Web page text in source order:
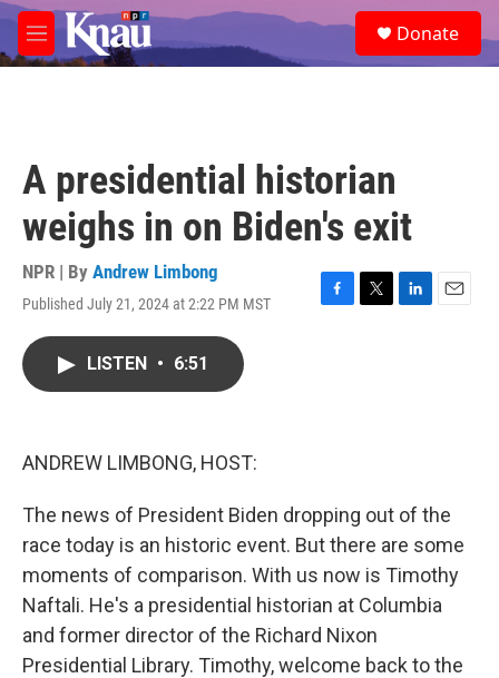
Skip to main content
M
e
e
a
Donate
A presidential historian
weighs in on Biden's exit
NPR | By Andrew Limbong
Published July 21, 2024 at 2:22 PM MST
F
T
L
E
LISTEN • 6:51
ANDREW LIMBONG, HOST:
The news of President Biden dropping out of the
race today is an historic event. But there are some
moments of comparison. With us now is Timothy
Naftali. He's a presidential historian at Columbia
and former director of the Richard Nixon
Presidential Library. Timothy, welcome back to the